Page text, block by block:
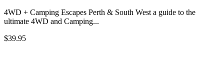
4WD + Camping Escapes Perth & South West a guide to the
ultimate 4WD and Camping...
$39.95